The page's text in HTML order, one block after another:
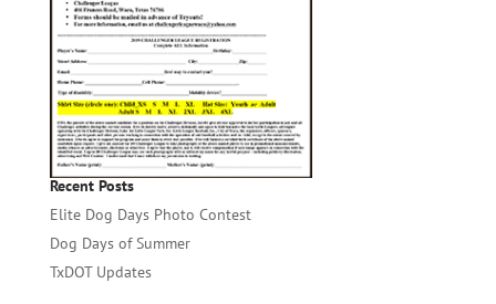
Recent Posts
Elite Dog Days Photo Contest
Dog Days of Summer
TxDOT Updates